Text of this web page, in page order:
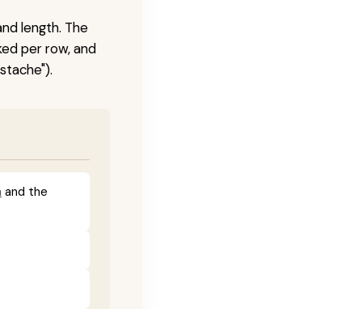
length. The
per row, and
and the